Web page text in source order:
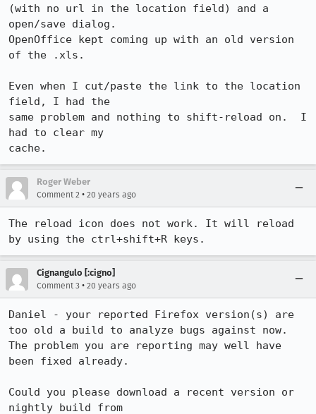
(with no url in the location field) and a
open/save dialog.
OpenOffice kept coming up with an old version
of the .xls.
Even when I cut/paste the link to the location
field, I had the
same problem and nothing to shift-reload on.  I
had to clear my
cache.
Roger Weber
Comment 2 • 20 years ago
The reload icon does not work. It will reload
by using the ctrl+shift+R keys.
Cignangulo [:cigno]
Comment 3 • 20 years ago
Daniel - your reported Firefox version(s) are
too old a build to analyze bugs against now.
The problem you are reporting may well have
been fixed already.
Could you please download a recent version or
nightly build from